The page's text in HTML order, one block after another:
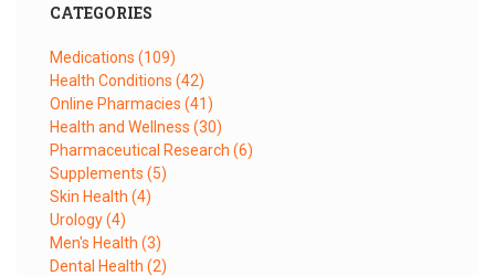
CATEGORIES
Medications (109)
Health Conditions (42)
Online Pharmacies (41)
Health and Wellness (30)
Pharmaceutical Research (6)
Supplements (5)
Skin Health (4)
Urology(4)
Men's Health (3)
Dental Health (2)